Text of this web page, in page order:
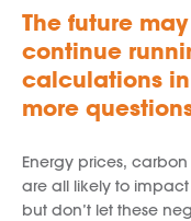
The future
continue
calculations
more
Energy prices,
are all likely to
but don’t let these